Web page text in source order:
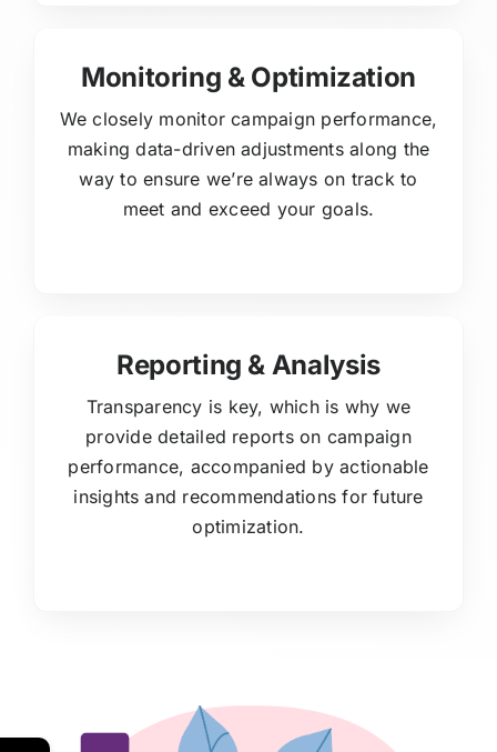
Monitoring & Optimization
We closely monitor campaign performance,
making data-driven adjustments along the
way to ensure we’re always on track to
meet and exceed your goals.
Reporting & Analysis
Transparency is key, which is why we
provide detailed reports on campaign
performance, accompanied by actionable
insights and recommendations for future
optimization.